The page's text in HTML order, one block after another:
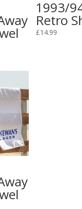
1993/
Retro
£14.99